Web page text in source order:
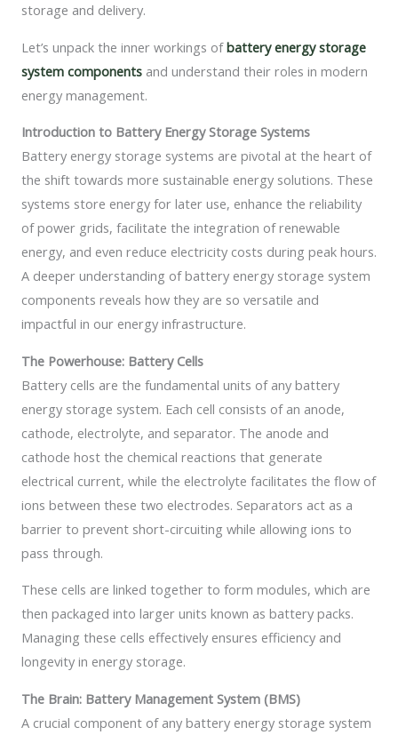
storage and delivery.
Let’s unpack the inner workings ofbattery energy storage
system components and understand their roles in modern
energy management.
Introduction to Battery Energy Storage Systems
Battery energy storage systems are pivotal at the heart of
the shift towards more sustainable energy solutions. These
systems store energy for later use, enhance the reliability
of power grids, facilitate the integration of renewable
energy, and even reduce electricity costs during peak hours.
A deeper understanding of battery energy storage system
components reveals how they are so versatile and
impactful in our energy infrastructure.
The Powerhouse: Battery Cells
Battery cells are the fundamental units of any battery
energy storage system. Each cell consists of an anode,
cathode, electrolyte, and separator. The anode and
cathode host the chemical reactions that generate
electrical current, while the electrolyte facilitates the flow of
ions between these two electrodes. Separators act as a
barrier to prevent short-circuiting while allowing ions to
pass through.
These cells are linked together to form modules, which are
then packaged into larger units known as battery packs.
Managing these cells effectively ensures efficiency and
longevity in energy storage.
The Brain: Battery Management System (BMS)
A crucial component of any battery energy storage system